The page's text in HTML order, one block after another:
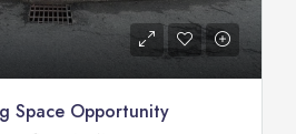
Space Opportunity